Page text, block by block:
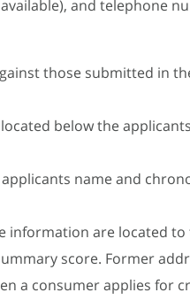
and telephone
those submitted in
below the
name and
information are located
score. Former
a consumer applies for